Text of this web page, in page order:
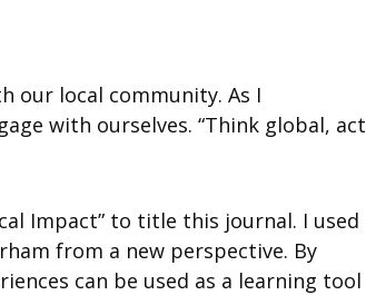
our local community. As I
with ourselves. “Think global, act
Impact” to title this journal. I used
from a new perspective. By
can be used as a learning tool